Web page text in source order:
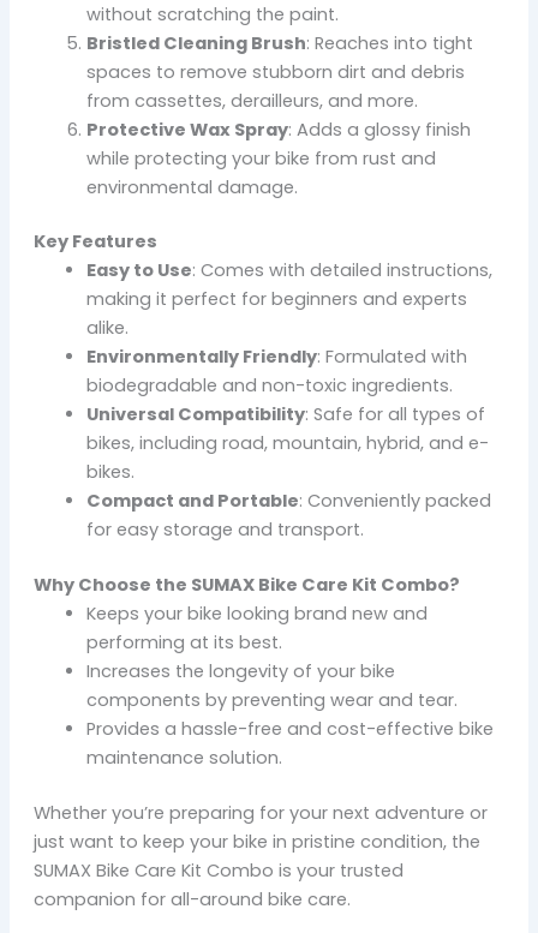
without scratching the paint.
Bristled Cleaning Brush: Reaches into tight
spaces to remove stubborn dirt and debris
from cassettes, derailleurs, and more.
Protective Wax Spray: Adds a glossy finish
while protecting your bike from rust and
environmental damage.
Key Features
Easy to Use: Comes with detailed instructions,
making it perfect for beginners and experts
alike.
Environmentally Friendly: Formulated with
biodegradable and non-toxic ingredients.
Universal Compatibility: Safe for all types of
bikes, including road, mountain, hybrid, and e-
bikes.
Compact and Portable: Conveniently packed
for easy storage and transport.
Why Choose the SUMAX Bike Care Kit Combo?
Keeps your bike looking brand new and
performing at its best.
Increases the longevity of your bike
components by preventing wear and tear.
Provides a hassle-free and cost-effective bike
maintenance solution.
Whether you’re preparing for your next adventure or
just want to keep your bike in pristine condition, the
SUMAX Bike Care Kit Combo is your trusted
companion for all-around bike care.